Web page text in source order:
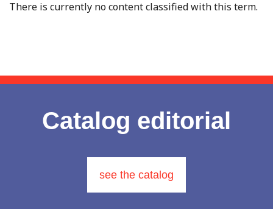
There is currently no content classified with this term.
Catalog editorial
see the catalog